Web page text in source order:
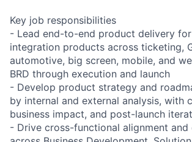
Key job responsibilities
- Lead end-to-end product delivery
integration products across ticketing,
automotive, big screen, mobile, and
BRD through execution and launch
- Develop product strategy and
by internal and external analysis, with
business impact, and post-launch
- Drive cross-functional alignment and